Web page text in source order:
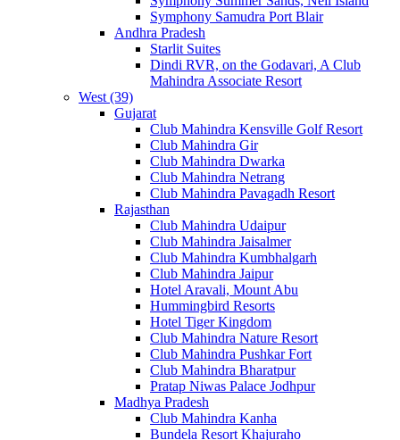
Symphony Samudra Port Blair
Andhra Pradesh
Starlit Suites
Dindi RVR, on the Godavari, A Club
Mahindra Associate Resort
West (39)
Gujarat
Club Mahindra Kensville Golf Resort
Club Mahindra Gir
Club Mahindra Dwarka
Club Mahindra Netrang
Club Mahindra Pavagadh Resort
Rajasthan
Club Mahindra Udaipur
Club Mahindra Jaisalmer
Club Mahindra Kumbhalgarh
Club Mahindra Jaipur
Hotel Aravali, Mount Abu
Hummingbird Resorts
Hotel Tiger Kingdom
Club Mahindra Nature Resort
Club Mahindra Pushkar Fort
Club Mahindra Bharatpur
Pratap Niwas Palace Jodhpur
Madhya Pradesh
Club Mahindra Kanha
Bundela Resort Khajuraho